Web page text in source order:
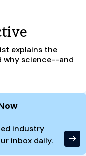
explains the
why science--and
industry
inbox daily.